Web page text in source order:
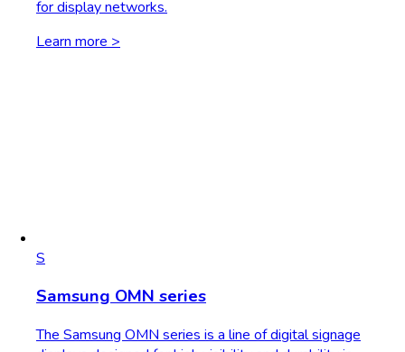
for display networks.
Learn more >
S
Samsung OMN series
The Samsung OMN series is a line of digital signage